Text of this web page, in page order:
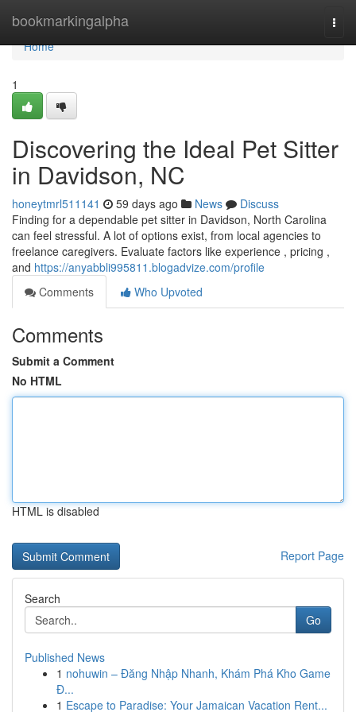
bookmarkingalpha
Home
Home
1
Discovering the Ideal Pet Sitter
in Davidson, NC
honeytmrl511141 59 days ago News
Discuss
Finding for a dependable pet sitter in Davidson, North Carolina
can feel stressful. A lot of options exist, from local agencies to
freelance caregivers. Evaluate factors like experience , pricing ,
and https://anyabbli995811.blogadvize.com/profile
Comments
Who Upvoted
Comments
Submit a Comment
No HTML
HTML is disabled
Report Page
Search
Go
Published News
1 nohuwin – Đăng Nhập Nhanh, Khám Phá Kho Game
Đ...
1 Escape to Paradise: Your Jamaican Vacation Rent...